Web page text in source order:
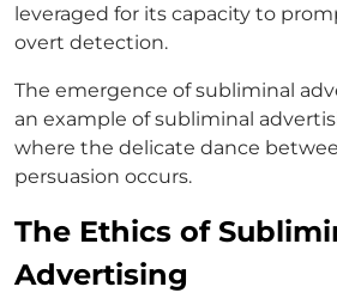
leveraged for its capacity to
overt detection.
The emergence of subliminal
an example of subliminal
where the delicate dance
persuasion occurs.
The Ethics of
Advertising